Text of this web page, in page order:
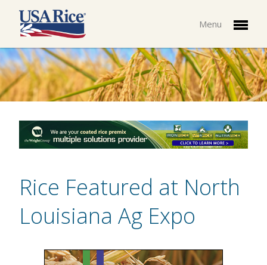
Menu
Rice Featured at North
Louisiana Ag Expo